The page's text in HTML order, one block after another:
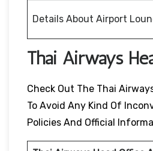
Details About Airport
Thai Airways
Check Out The Thai
To Avoid Any Kind Of
Policies And Official